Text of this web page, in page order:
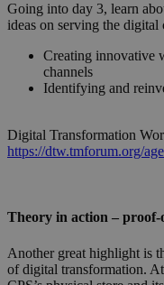
Going into day 3, learn
ideas on serving the
Creating innovative
channels
Identifying and
Digital Transformation
https://dtw.tmforum.org/
Theory in action – proof-
Another great highlight is
of digital transformation.